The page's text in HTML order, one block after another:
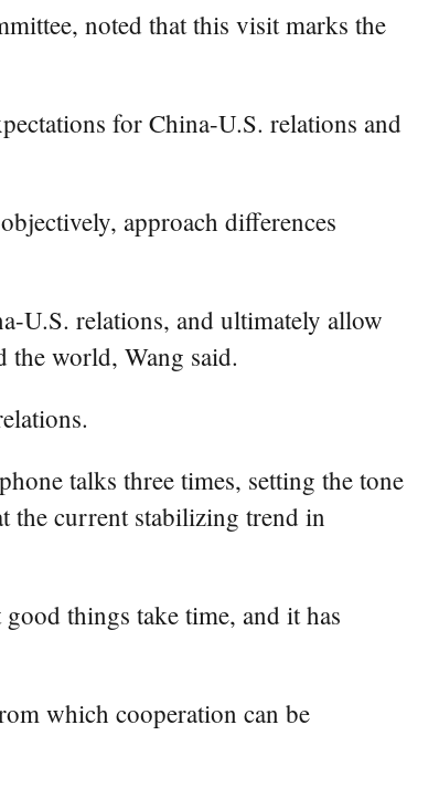
noted that this visit marks the
for China-U.S. relations and
approach differences
U.S. relations, and ultimately allow
the world, Wang said.
talks three times, setting the tone
the current stabilizing trend in
things take time, and it has
which cooperation can be